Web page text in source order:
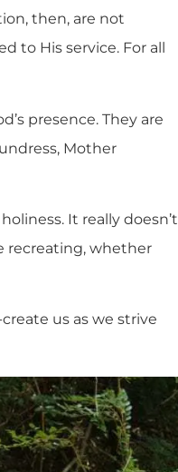
then, are not
to His service. For all
presence. They are
Mother
It really doesn’t
recreating, whether
us as we strive